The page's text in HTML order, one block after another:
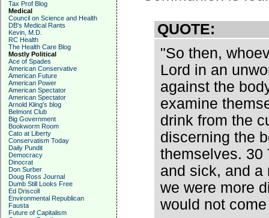
Tax Prof Blog
Medical
Council on Science and Health
DB's Medical Rants
Kevin, M.D.
RC Health
The Health Care Blog
Mostly Political
Ace of Spades
American Conservative
American Future
American Power
American Spectator
American Spectator
Arnold Kling's blog
Belmont Club
Big Government
Bookworm Room
Cato at Liberty
Conservatism Today
Daily Pundit
Democracy
Dinocrat
Don Surber
Doug Ross Journal
Dumb Still Looks Free
Ed Driscoll
Environmental Republican
Fausta
Future of Capitalism
QUOTE:
"So then,
Lord in an
against the
examine
drink from the
discerning the
themselves. 30
and sick, and a
we were more
would not